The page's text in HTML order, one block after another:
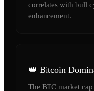
correlates with bull
enhancement.
👑 Bitcoin
The BTC market